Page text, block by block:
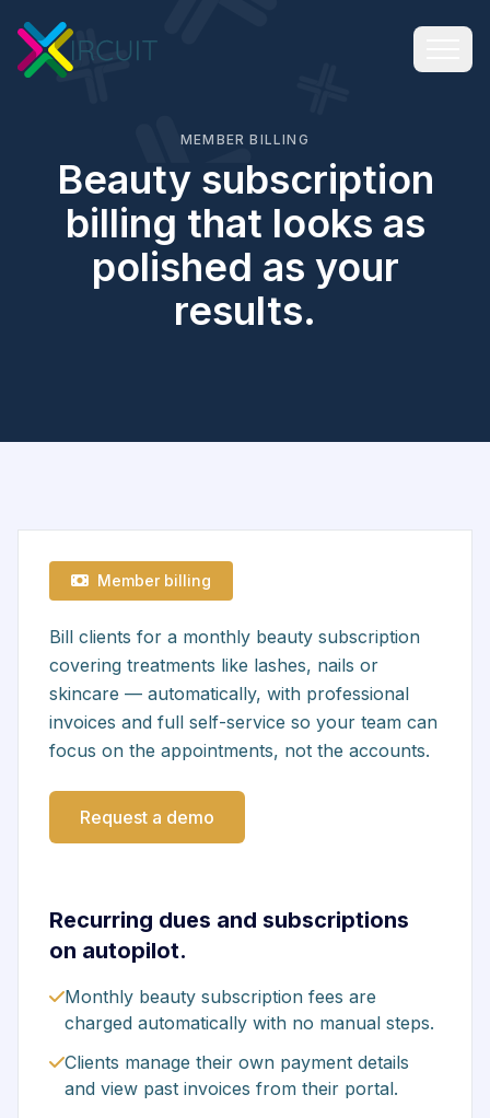
MEMBER BILLING
Beauty subscription
billing that looks as
polished as your
results.
Member billing
Bill clients for a monthly beauty subscription
covering treatments like lashes, nails or
skincare — automatically, with professional
invoices and full self-service so your team can
focus on the appointments, not the accounts.
Request a demo
Recurring dues and subscriptions
on autopilot.
Monthly beauty subscription fees are
charged automatically with no manual steps.
Clients manage their own payment details
and view past invoices from their portal.